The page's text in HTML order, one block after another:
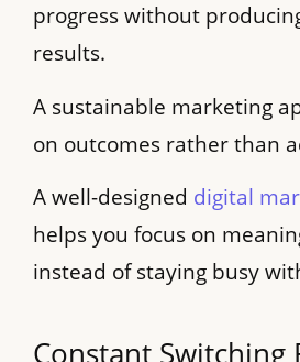
progress without
results.
A sustainable marketing
on outcomes rather than
A well-designed digital
helps you focus on
instead of staying busy
Constant Switching